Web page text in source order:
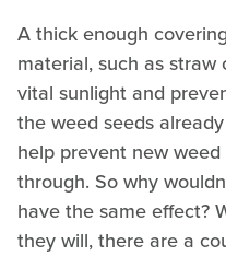
A thick enough
material, such as
vital sunlight and
the weed seeds
help prevent new
through. So why
have the same effect?
they will, there are a